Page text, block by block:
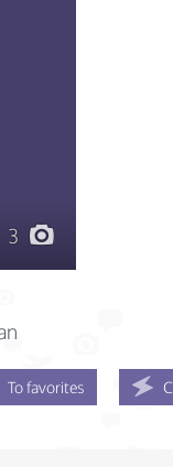
3
To favorites